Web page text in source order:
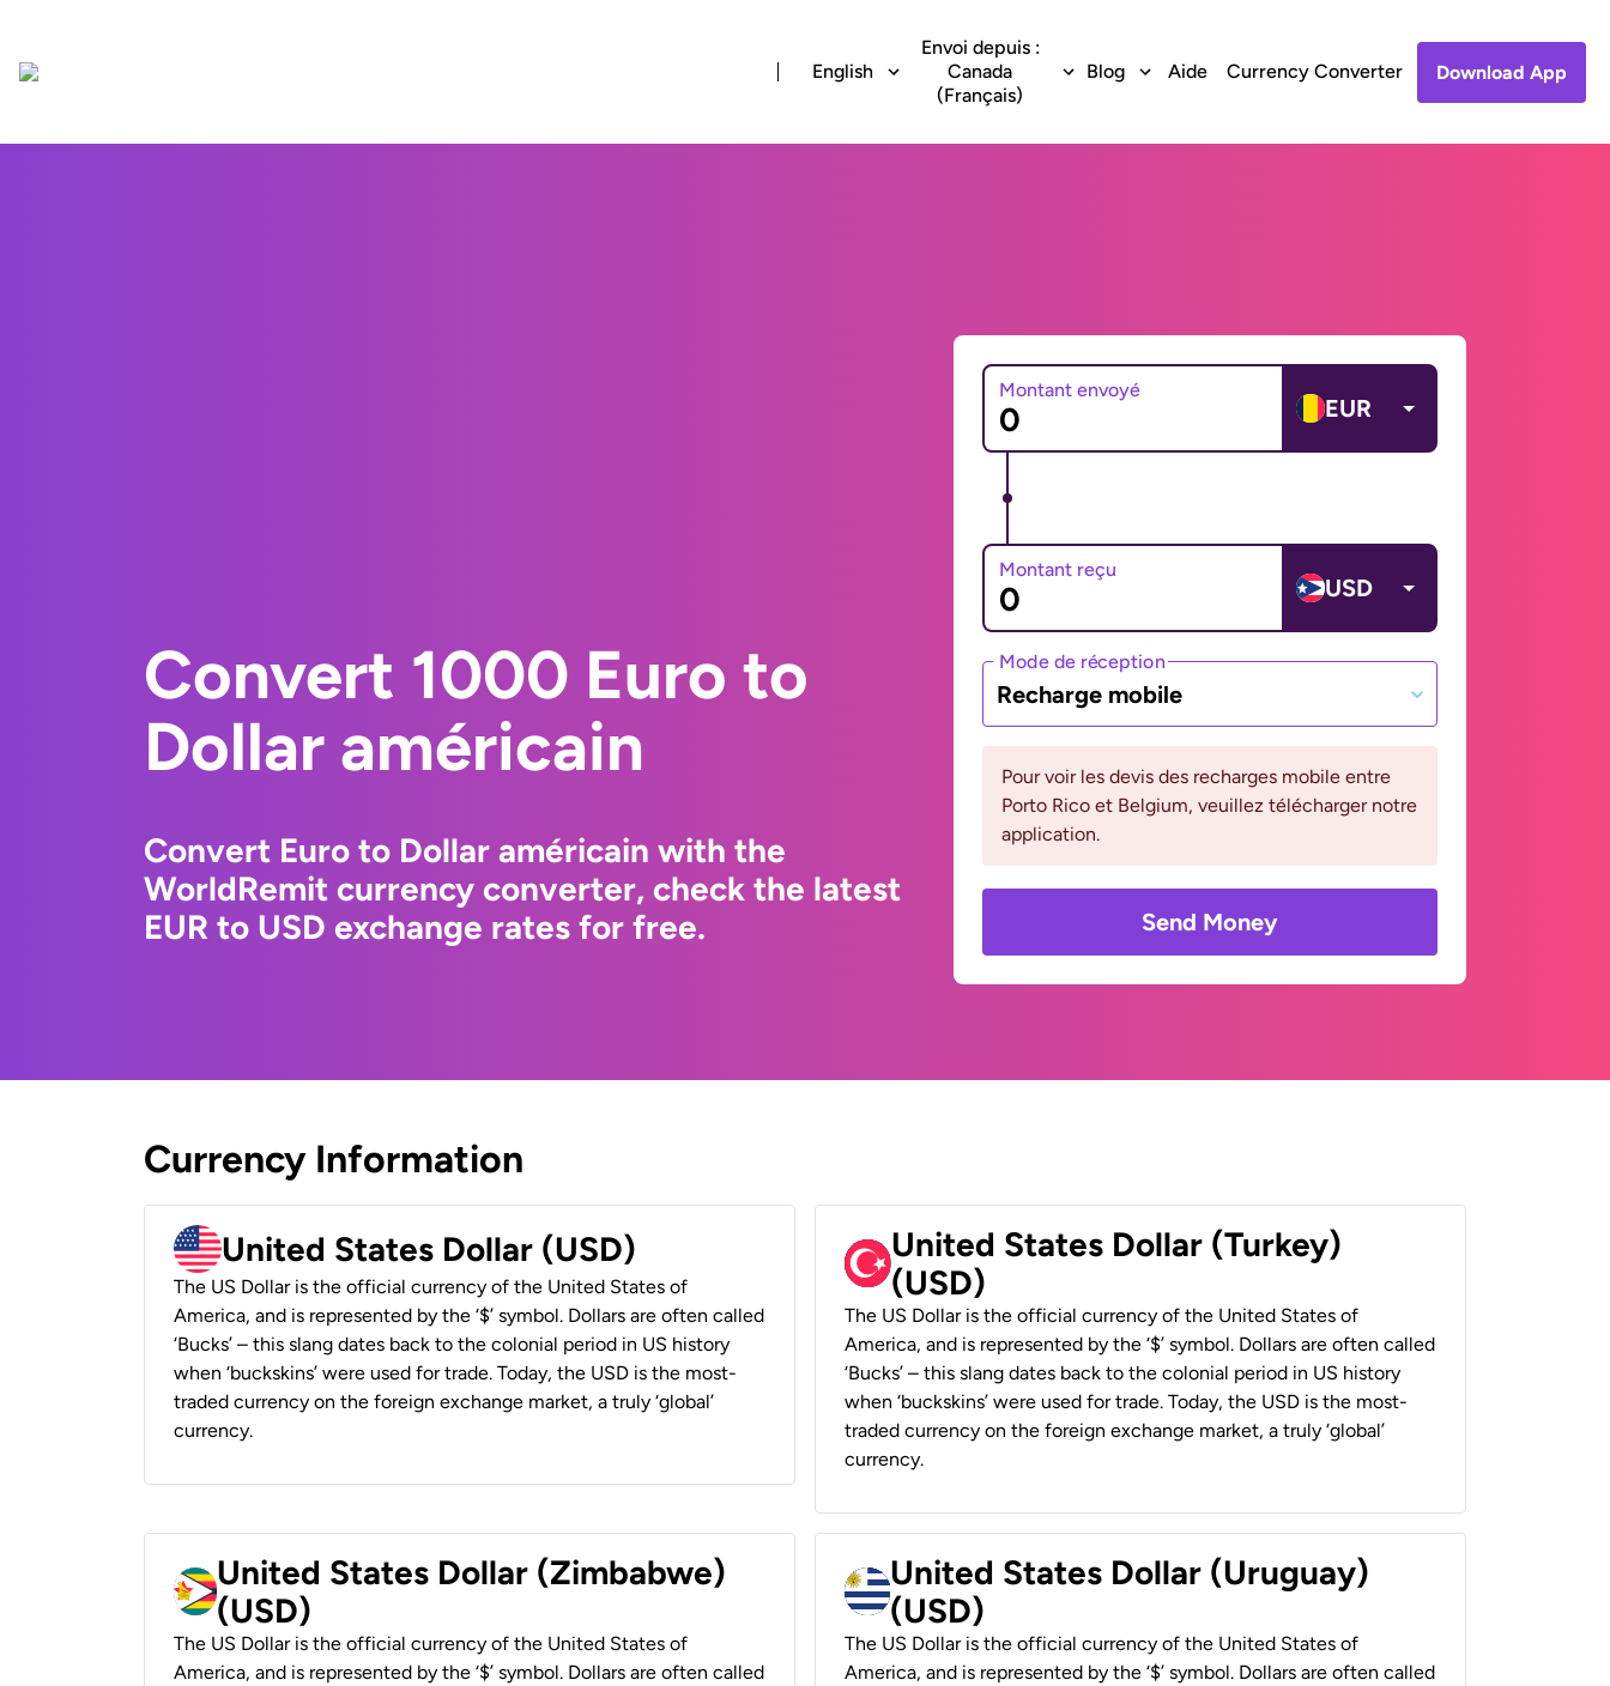
English
Envoi depuis :
Canada
(Français)
Blog Aide Currency Converter Download App
Convert 1000 Euro to
Dollar américain
Convert Euro to Dollar américain with the
WorldRemit currency converter, check the latest
EUR to USD exchange rates for free.
Montant envoyé
EUR
Montant reçu
USD
Mode de réception
Recharge mobile
Pour voir les devis des recharges mobile entre
Porto Rico et Belgium, veuillez télécharger notre
application.
Send Money
Currency Information
United States Dollar (USD)
The US Dollar is the official currency of the United States of
America, and is represented by the ‘$’ symbol. Dollars are often called
‘Bucks’ – this slang dates back to the colonial period in US history
when ‘buckskins’ were used for trade. Today, the USD is the most-
traded currency on the foreign exchange market, a truly ‘global’
currency.
United States Dollar (Turkey)
(USD)
The US Dollar is the official currency of the United States of
America, and is represented by the ‘$’ symbol. Dollars are often called
‘Bucks’ – this slang dates back to the colonial period in US history
when ‘buckskins’ were used for trade. Today, the USD is the most-
traded currency on the foreign exchange market, a truly ‘global’
currency.
United States Dollar (Zimbabwe)
(USD)
The US Dollar is the official currency of the United States of
America, and is represented by the ‘$’ symbol. Dollars are often called
United States Dollar (Uruguay)
(USD)
The US Dollar is the official currency of the United States of
America, and is represented by the ‘$’ symbol. Dollars are often called